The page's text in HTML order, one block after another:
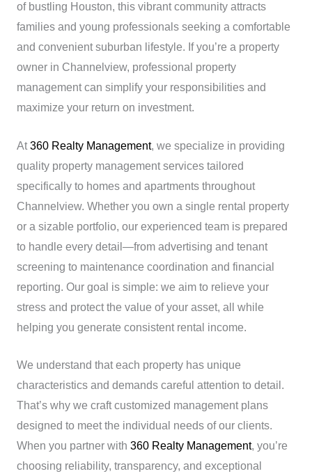
of bustling Houston, this vibrant community attracts
families and young professionals seeking a comfortable
and convenient suburban lifestyle. If you’re a property
owner in Channelview, professional property
management can simplify your responsibilities and
maximize your return on investment.
At360 Realty Management, we specialize in providing
quality property management services tailored
specifically to homes and apartments throughout
Channelview. Whether you own a single rental property
or a sizable portfolio, our experienced team is prepared
to handle every detail—from advertising and tenant
screening to maintenance coordination and financial
reporting. Our goal is simple: we aim to relieve your
stress and protect the value of your asset, all while
helping you generate consistent rental income.
We understand that each property has unique
characteristics and demands careful attention to detail.
That’s why we craft customized management plans
designed to meet the individual needs of our clients.
When you partner with 360 Realty Management, you’re
choosing reliability, transparency, and exceptional